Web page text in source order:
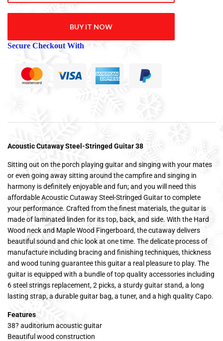
BUY IT NOW
Secure Checkout With
Acoustic Cutaway Steel-Stringed Guitar 38
Sitting out on the porch playing guitar and singing with your mates
or even going away sitting around the campfire and singing in
harmony is definitely enjoyable and fun; and you will need this
affordable Acoustic Cutaway Steel-Stringed Guitar to complete
your performance. Crafted from the finest materials, the guitar is
made of laminated linden for its top, back, and side. With the Hard
Wood neck and Maple Wood Fingerboard, the cutaway delivers
beautiful sound and chic look at one time. The delicate process of
manufacture including bracing and finishing techniques, thickness
and wood tuning guarantee this guitar a real pleasure to play. The
guitar is equipped with a bundle of top quality accessories including
6 steel strings replacement, 2 picks, a sturdy guitar stand, a long
lasting strap, a durable guitar bag, a tuner, and a high quality Capo.
Features
38? auditorium acoustic guitar
Beautiful wood construction